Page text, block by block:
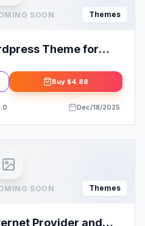
SOON Themes
Theme for
Buy $4.88
Dec/18/2025
SOON Themes
Provider and